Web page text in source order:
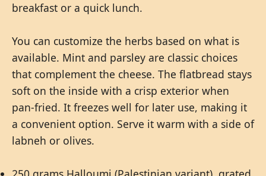
breakfast or a quick lunch.
You can customize the herbs based on what is
available. Mint and parsley are classic choices
that complement the cheese. The flatbread stays
soft on the inside with a crisp exterior when
pan-fried. It freezes well for later use, making it
a convenient option. Serve it warm with a side of
labneh or olives.